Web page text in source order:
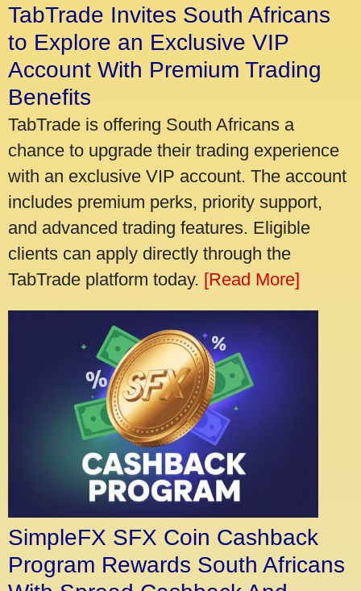
TabTrade Invites South Africans
to Explore an Exclusive VIP
Account With Premium Trading
Benefits
TabTrade is offering South Africans a
chance to upgrade their trading experience
with an exclusive VIP account. The account
includes premium perks, priority support,
and advanced trading features. Eligible
clients can apply directly through the
TabTrade platform today. [Read More]
SimpleFX SFX Coin Cashback
Program Rewards South Africans